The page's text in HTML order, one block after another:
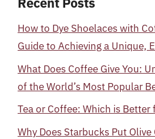
How to Dye Shoelaces with
Guide to Achieving a Unique,
What Does Coffee Give You:
of the World’s Most Popular
Tea or Coffee: Which is Better
Why Does Starbucks Put